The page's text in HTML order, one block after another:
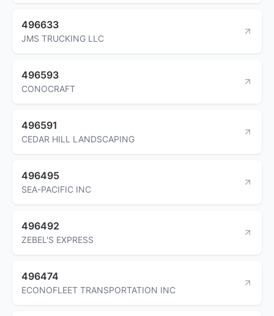
496633
JMS TRUCKING LLC
496593
CONOCRAFT
496591
CEDAR HILL LANDSCAPING
496495
SEA-PACIFIC INC
496492
ZEBEL'S EXPRESS
496474
ECONOFLEET TRANSPORTATION INC